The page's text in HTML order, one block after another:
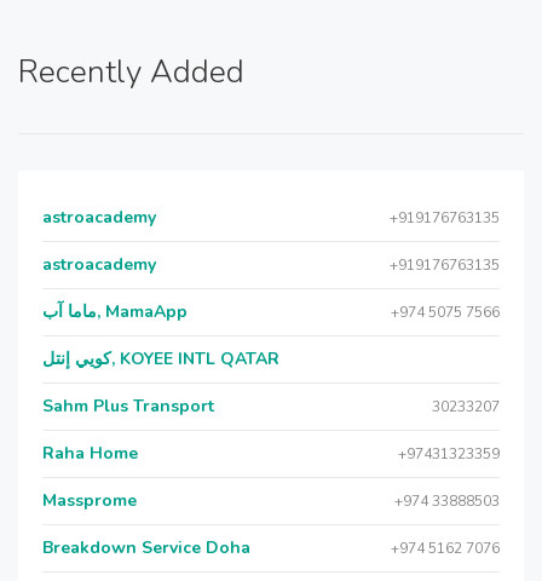
Recently Added
astroacademy +919176763135
astroacademy +919176763135
ماما آب, MamaApp +974 5075 7566
كويي إنتل, KOYEE INTL QATAR
Sahm Plus Transport 30233207
Raha Home +97431323359
Massprome +974 33888503
Breakdown Service Doha +974 5162 7076